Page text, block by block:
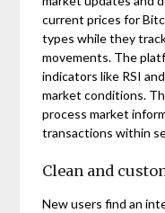
current prices for
types while they
movements. The
indicators like RSI
market conditions.
process market
transactions within
Clean and
New users find an